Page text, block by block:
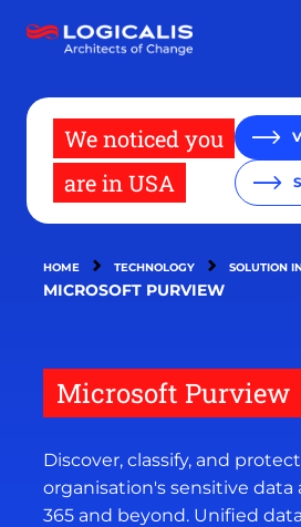
main
We noticed you
are in USA
HOME TECHNOLOGY SOLUTION
MICROSOFT PURVIEW
Microsoft Purview
Discover, classify, and
organisation's sensitive data
365 and beyond. Unified